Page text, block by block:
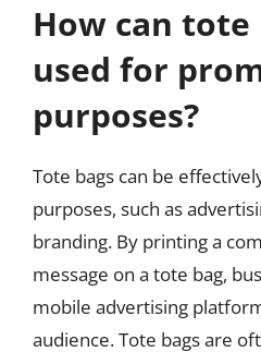
How can tote
used for
purposes?
Tote bags can be
purposes, such as
branding. By printing a
message on a tote bag,
mobile advertising
audience. Tote bags are